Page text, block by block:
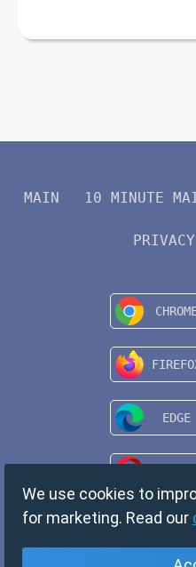
MAIN 10 MINUTE
PRIVACY
We use cookies to
for marketing. Read our